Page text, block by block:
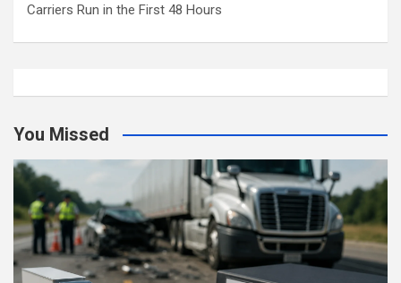
Carriers Run in the First 48 Hours
You Missed